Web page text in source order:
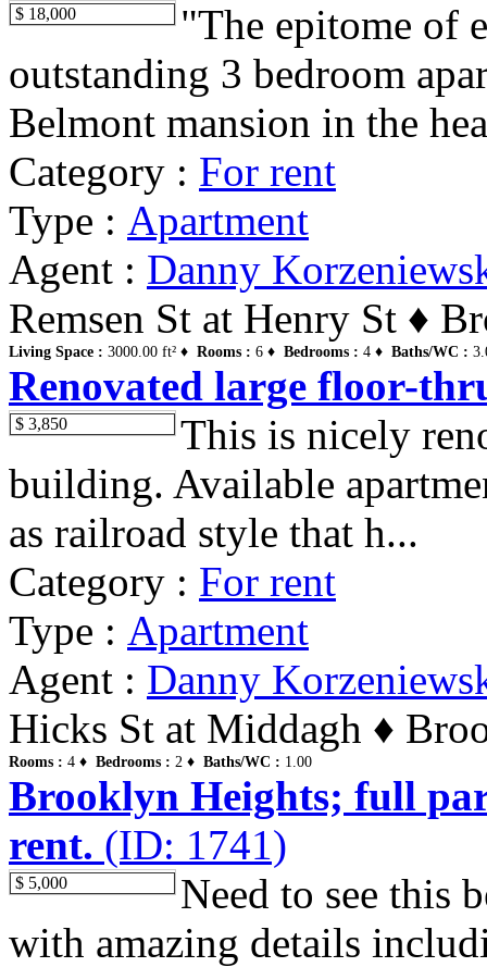
$ 18,000
"The epitome of
outstanding 3 bedroom
Belmont mansion in the
Category : For rent
Type : Apartment
Agent : Danny
Remsen St at Henry St ♦
Living Space : 3000.00 ft² ♦ Rooms : 6 ♦ Bedrooms : 4 ♦ Baths/WC :
Renovated large floor-
$ 3,850
This is nicely
building. Available
as railroad style that h...
Category : For rent
Type : Apartment
Agent : Danny
Hicks St at Middagh ♦
Rooms : 4 ♦ Bedrooms : 2 ♦ Baths/WC : 1.00
Brooklyn Heights; full
rent. (ID: 1741)
$ 5,000
Need to see this
with amazing details